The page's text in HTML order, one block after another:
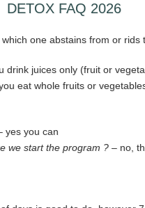
DETOX FAQ 2026
one abstains from or
drink juices only (fruit or
eat whole fruits or
yes you can
we start the program ?– no,